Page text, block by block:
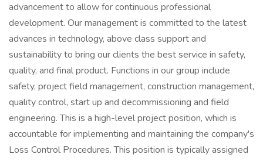
advancement to allow for continuous professional
development. Our management is committed to the latest
advances in technology, above class support and
sustainability to bring our clients the best service in safety,
quality, and final product. Functions in our group include
safety, project field management, construction management,
quality control, start up and decommissioning and field
engineering. This is a high-level project position, which is
accountable for implementing and maintaining the company's
Loss Control Procedures. This position is typically assigned